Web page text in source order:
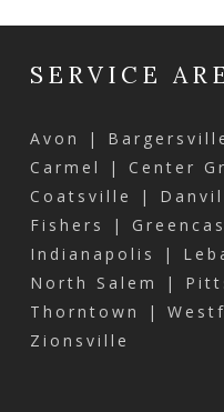
SERVICE
Avon |
Carmel | Center
Coatsville |
Fishers |
Indianapolis |
North Salem |
Thorntown |
Zionsville